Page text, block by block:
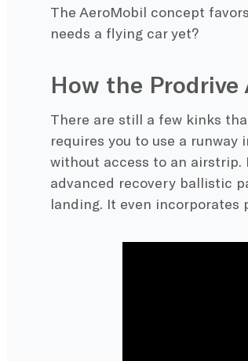
The AeroMobil concept
needs a flying car yet?
How the
There are still a few kinks
requires you to use a
without access to an airstrip.
advanced recovery ballistic
landing. It even